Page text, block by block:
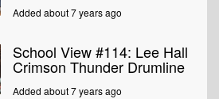
Added about 7 years ago
School View #114: Lee Hall
Crimson Thunder Drumline
Added about 7 years ago